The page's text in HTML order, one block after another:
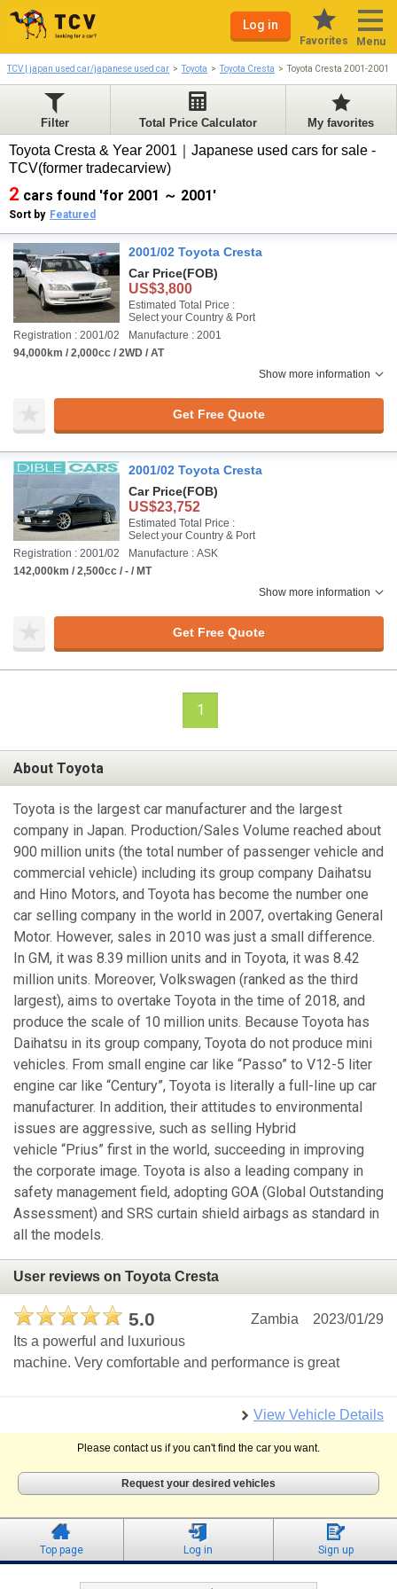
Log in
Favorites Menu
TCV | japan used car/japanese used car Toyota Toyota Cresta Toyota Cresta 2001-2001
Filter Total Price Calculator My favorites
Toyota Cresta & Year 2001｜Japanese used cars for sale -
TCV(former tradecarview)
2 cars found 'for 2001 ～ 2001'
Sort by Featured
2001/02 Toyota Cresta
Car Price(FOB)
US$3,800
Estimated Total Price :
Select your Country & Port
Registration : 2001/02
Manufacture : 2001
94,000km / 2,000cc / 2WD / AT
Show more information
Get Free Quote
2001/02 Toyota Cresta
Car Price(FOB)
US$23,752
Estimated Total Price :
Select your Country & Port
Registration : 2001/02
Manufacture : ASK
142,000km / 2,500cc / - / MT
Show more information
Get Free Quote
1
About Toyota
Toyota is the largest car manufacturer and the largest
company in Japan. Production/Sales Volume reached about
900 million units (the total number of passenger vehicle and
commercial vehicle) including its group company Daihatsu
and Hino Motors, and Toyota has become the number one
car selling company in the world in 2007, overtaking General
Motor. However, sales in 2010 was just a small difference.
In GM, it was 8.39 million units and in Toyota, it was 8.42
million units. Moreover, Volkswagen (ranked as the third
largest), aims to overtake Toyota in the time of 2018, and
produce the scale of 10 million units. Because Toyota has
Daihatsu in its group company, Toyota do not produce mini
vehicles. From small engine car like “Passo” to V12-5 liter
engine car like “Century”, Toyota is literally a full-line up car
manufacturer. In addition, their attitudes to environmental
issues are aggressive, such as selling Hybrid
vehicle “Prius” first in the world, succeeding in improving
the corporate image. Toyota is also a leading company in
safety management field, adopting GOA (Global Outstanding
Assessment) and SRS curtain shield airbags as standard in
all the models.
User reviews on Toyota Cresta
5.0 2023/01/29
Zambia
Its a powerful and luxurious
machine. Very comfortable and performance is great
View Vehicle Details
Please contact us if you can't find the car you want.
Request your desired vehicles
Top page Log in Sign up